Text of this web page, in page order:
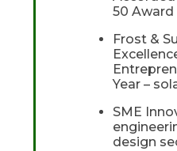
50 Award
Frost &
Year –
SME
design